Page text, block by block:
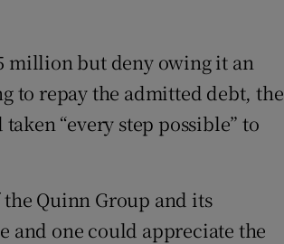
million but deny owing it an
to repay the admitted debt, the
“every step possible” to
Quinn Group and its
and one could appreciate the